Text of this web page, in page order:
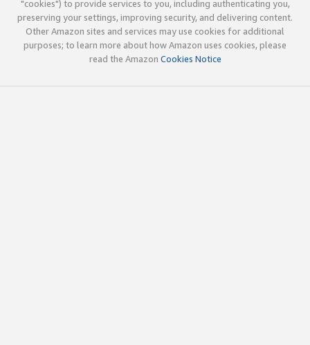
"cookies") to provide services to you, including authenticating you,
preserving your settings, improving security, and delivering content.
Other Amazon sites and services may use cookies for additional
purposes; to learn more about how Amazon uses cookies, please
read the Amazon Cookies Notice